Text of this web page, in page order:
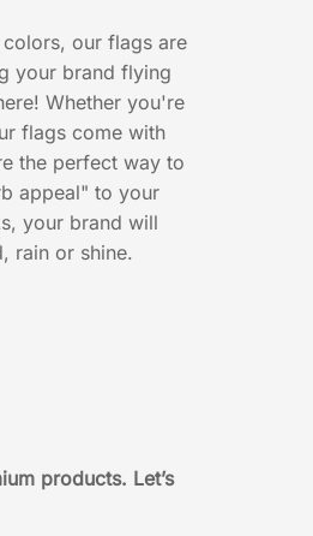
our flags are
your brand flying
Whether you're
flags come with
the perfect way to
appeal" to your
your brand will
rain or shine.
products. Let’s